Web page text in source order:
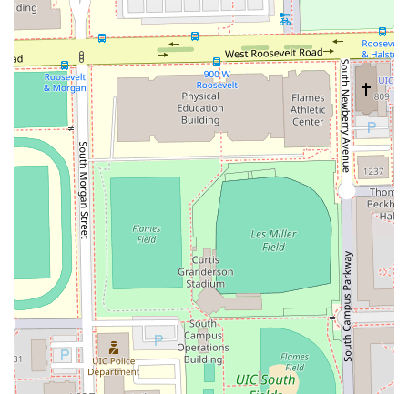
comfortable while ensuring they receive "exactly what I
asked for."
Expertise in Modern Cuts:
Specializing in the most
current and demanding styles, such as precise
**Tapers** and various **Fades**, ensures clients stay
current with their desired look.
Inclusivity and Patience:
A major highlight is the
exceptional service for **Teens & Kids**, where the
barber is commended for being "So patient and
detailed" with younger clientele.
Clean and Positive Environment:
The shop is noted for
its "very nice and clean environment," contributing to a
positive and relaxing experience for all patrons.
Flexible Scheduling and Booking:
The business utilizes
an online booking platform and is noted for offering
services outside of regular hours
(Sundays/Holidays/Afterhours, for an additional fee),
accommodating the busy schedules of Illinois
professionals.